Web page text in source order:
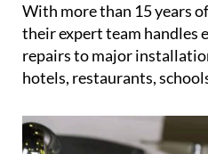
With more than 15 years
their expert team handles
repairs to major
hotels, restaurants,